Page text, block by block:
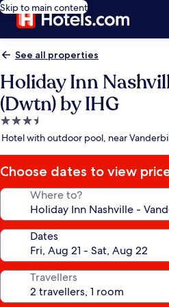
Skip to main content
See all properties
Holiday Inn
(Dwtn) by IHG
3.5
star
Hotel with outdoor pool, near
Choose dates to view
Where to?
Dates
Travellers